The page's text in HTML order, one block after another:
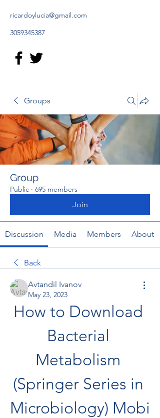
ricardoylucia@gmail.com
3059345387
Groups
Group
Public · 695 members
Join
Discussion Media Members About
Back
Avtandil Ivanov
May 23, 2023
How to Download
Bacterial
Metabolism
(Springer Series in
Microbiology) Mobi